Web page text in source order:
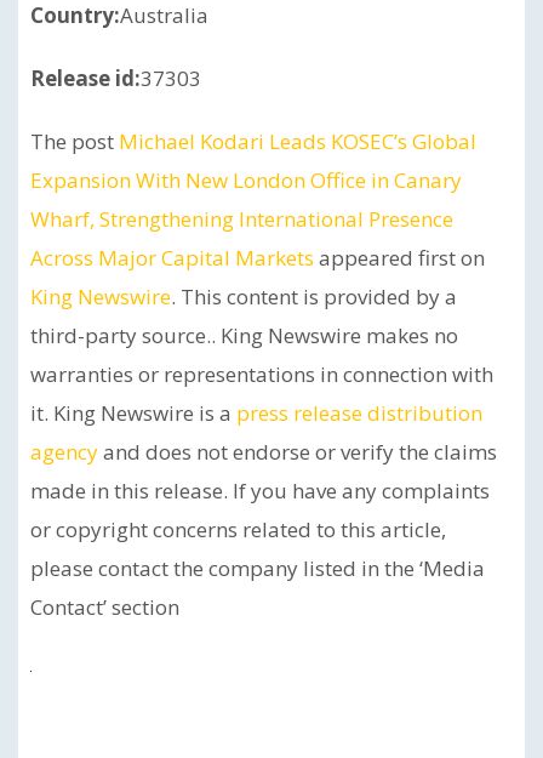
Country:Australia
Release id:37303
The post Michael Kodari Leads KOSEC’s Global
Expansion With New London Office in Canary
Wharf, Strengthening International Presence
Across Major Capital Markets appeared first on
King Newswire. This content is provided by a
third-party source.. King Newswire makes no
warranties or representations in connection with
it. King Newswire is a press release distribution
agencyand does not endorse or verify the claims
made in this release. If you have any complaints
or copyright concerns related to this article,
please contact the company listed in the ‘Media
Contact’ section